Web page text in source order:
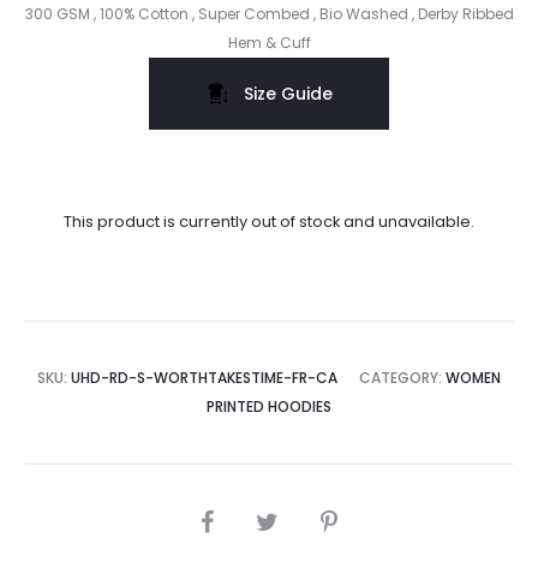
300 GSM , 100% Cotton , Super Combed , Bio Washed , Derby Ribbed
Hem & Cuff
Size Guide
This product is currently out of stock and unavailable.
SKU: UHD-RD-S-WORTHTAKESTIME-FR-CA CATEGORY: WOMEN
PRINTED HOODIES